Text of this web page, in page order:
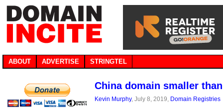
ABOUT ADVERTISE STRINGTEL
China domain smaller
Kevin Murphy, July 8, 2019, Domain Registries